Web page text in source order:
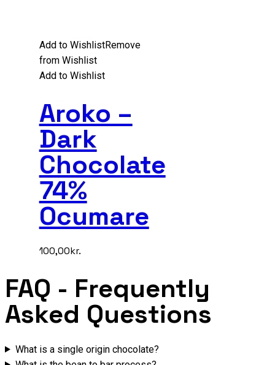
Add to WishlistRemove
from Wishlist
Add to Wishlist
Aroko –
Dark
Chocolate
74%
Ocumare
100,00kr.
FAQ - Frequently
Asked Questions
What is a single origin chocolate?